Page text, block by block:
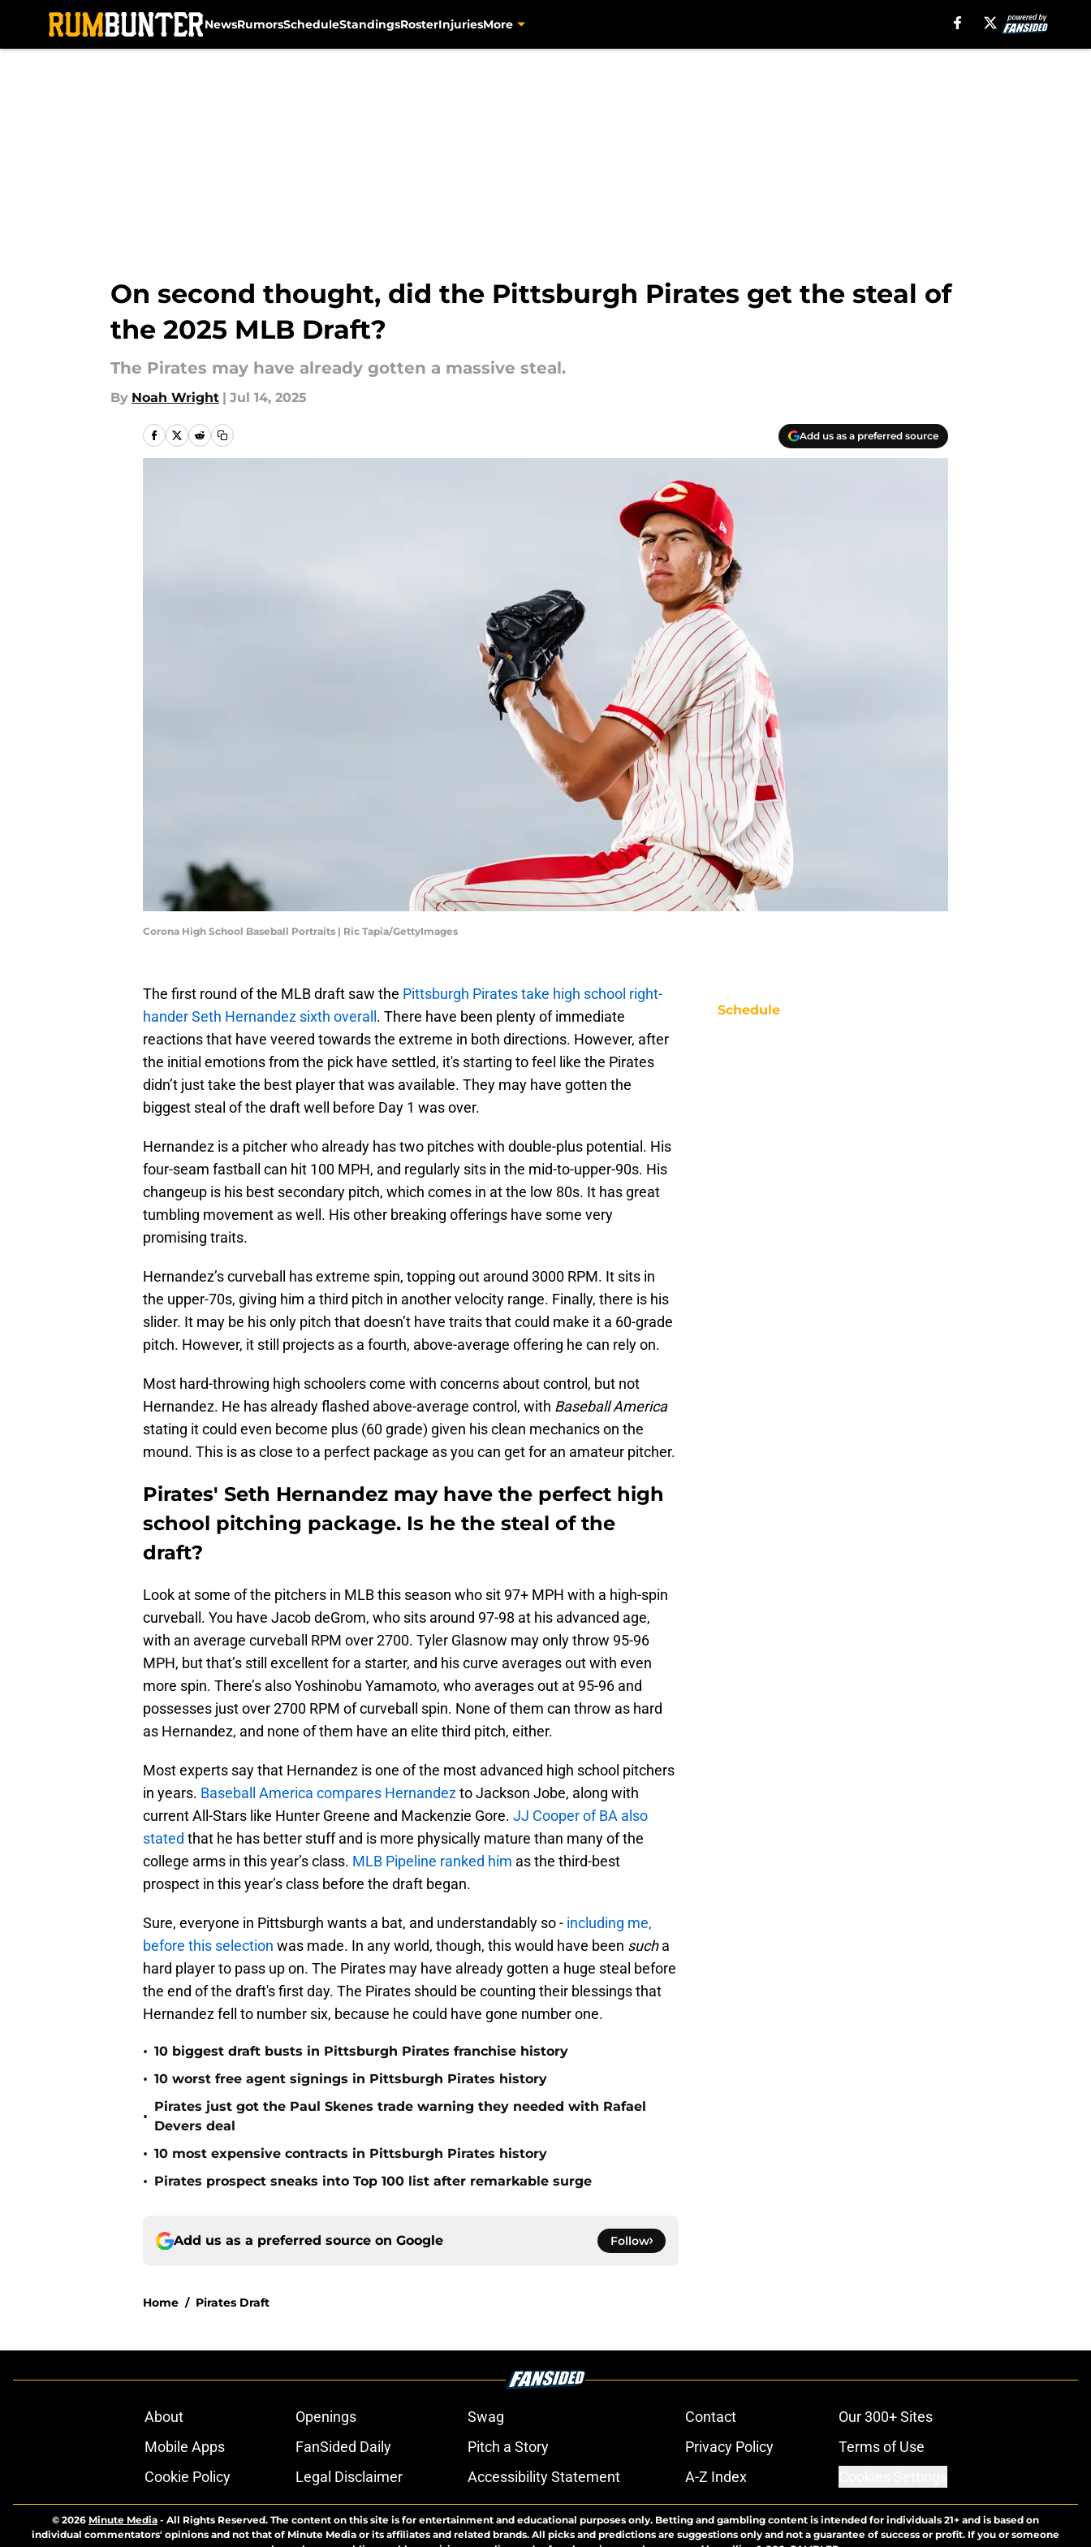
NewsRumorsScheduleStandingsRosterInjuriesMore
On second thought, did the Pittsburgh Pirates get the steal of
the 2025 MLB Draft?
The Pirates may have already gotten a massive steal.
By Noah Wright | Jul 14, 2025
Add us as a preferred source
Corona High School Baseball Portraits | Ric Tapia/GettyImages
The first round of the MLB draft saw the Pittsburgh Pirates take high school right-
hander Seth Hernandez sixth overall . There have been plenty of immediate
reactions that have veered towards the extreme in both directions. However, after
the initial emotions from the pick have settled, it's starting to feel like the Pirates
didn’t just take the best player that was available. They may have gotten the
biggest steal of the draft well before Day 1 was over.
Hernandez is a pitcher who already has two pitches with double-plus potential. His
four-seam fastball can hit 100 MPH, and regularly sits in the mid-to-upper-90s. His
changeup is his best secondary pitch, which comes in at the low 80s. It has great
tumbling movement as well. His other breaking offerings have some very
promising traits.
Hernandez’s curveball has extreme spin, topping out around 3000 RPM. It sits in
the upper-70s, giving him a third pitch in another velocity range. Finally, there is his
slider. It may be his only pitch that doesn’t have traits that could make it a 60-grade
pitch. However, it still projects as a fourth, above-average offering he can rely on.
Most hard-throwing high schoolers come with concerns about control, but not
Hernandez. He has already flashed above-average control, with Baseball America
stating it could even become plus (60 grade) given his clean mechanics on the
mound. This is as close to a perfect package as you can get for an amateur pitcher.
Pirates' Seth Hernandez may have the perfect high
school pitching package. Is he the steal of the
draft?
Look at some of the pitchers in MLB this season who sit 97+ MPH with a high-spin
curveball. You have Jacob deGrom, who sits around 97-98 at his advanced age,
with an average curveball RPM over 2700. Tyler Glasnow may only throw 95-96
MPH, but that’s still excellent for a starter, and his curve averages out with even
more spin. There’s also Yoshinobu Yamamoto, who averages out at 95-96 and
possesses just over 2700 RPM of curveball spin. None of them can throw as hard
as Hernandez, and none of them have an elite third pitch, either.
Most experts say that Hernandez is one of the most advanced high school pitchers
in years. Baseball America compares Hernandezto Jackson Jobe, along with
current All-Stars like Hunter Greene and Mackenzie Gore. JJ Cooper of BA also
stated that he has better stuff and is more physically mature than many of the
college arms in this year’s class. MLB Pipeline ranked him as the third-best
prospect in this year’s class before the draft began.
Sure, everyone in Pittsburgh wants a bat, and understandably so - including me,
before this selection was made. In any world, though, this would have been sucha
hard player to pass up on. The Pirates may have already gotten a huge steal before
the end of the draft's first day. The Pirates should be counting their blessings that
Hernandez fell to number six, because he could have gone number one.
• 10 biggest draft busts in Pittsburgh Pirates franchise history
• 10 worst free agent signings in Pittsburgh Pirates history
•
Pirates just got the Paul Skenes trade warning they needed with Rafael
Devers deal
• 10 most expensive contracts in Pittsburgh Pirates history
• Pirates prospect sneaks into Top 100 list after remarkable surge
Add us as a preferred source on Google Follow
Home / Pirates Draft
Schedule
About Openings Swag Contact
Our 300+ Sites
Mobile Apps
FanSided Daily Pitch a Story Privacy Policy
Terms of Use
Cookie Policy
Legal Disclaimer Accessibility Statement A-Z Index
© 2026 Minute Media - All Rights Reserved. The content on this site is for entertainment and educational purposes only. Betting and gambling content is intended for individuals 21+ and is based on
individual commentators' opinions and not that of Minute Media or its affiliates and related brands. All picks and predictions are suggestions only and not a guarantee of success or profit. If you or someone